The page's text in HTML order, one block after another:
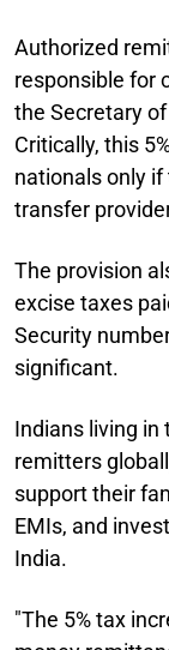
Authorized
responsible for
the Secretary
Critically, this
nationals only
transfer
The provision
excise taxes
Security
significant.
Indians living in
remitters
support their
EMIs, and
India.
"The 5% tax